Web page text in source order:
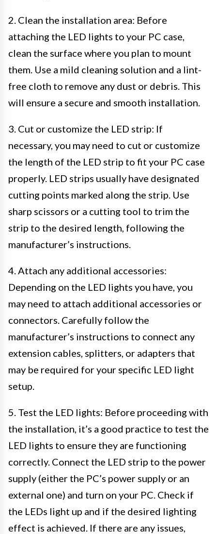
2. Clean the installation area: Before
attaching the LED lights to your PC case,
clean the surface where you plan to mount
them. Use a mild cleaning solution and a lint-
free cloth to remove any dust or debris. This
will ensure a secure and smooth installation.
3. Cut or customize the LED strip: If
necessary, you may need to cut or customize
the length of the LED strip to fit your PC case
properly. LED strips usually have designated
cutting points marked along the strip. Use
sharp scissors or a cutting tool to trim the
strip to the desired length, following the
manufacturer’s instructions.
4. Attach any additional accessories:
Depending on the LED lights you have, you
may need to attach additional accessories or
connectors. Carefully follow the
manufacturer’s instructions to connect any
extension cables, splitters, or adapters that
may be required for your specific LED light
setup.
5. Test the LED lights: Before proceeding with
the installation, it’s a good practice to test the
LED lights to ensure they are functioning
correctly. Connect the LED strip to the power
supply (either the PC’s power supply or an
external one) and turn on your PC. Check if
the LEDs light up and if the desired lighting
effect is achieved. If there are any issues,